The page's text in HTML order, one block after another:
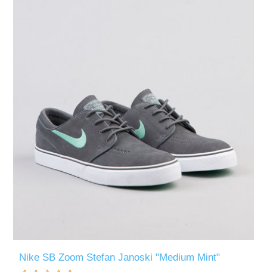
Nike SB Zoom Stefan Janoski "Medium Mint"